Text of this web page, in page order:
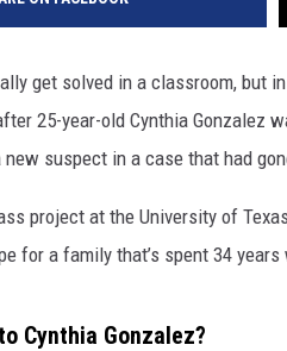
get solved in a classroom, but
25-year-old Cynthia Gonzalez
suspect in a case that had
project at the University of
for a family that’s spent 34
Cynthia Gonzalez?